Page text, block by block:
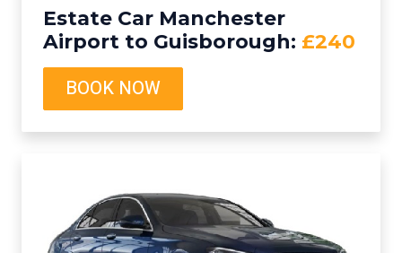
Estate Car Manchester
Airport to Guisborough: £240
BOOK NOW